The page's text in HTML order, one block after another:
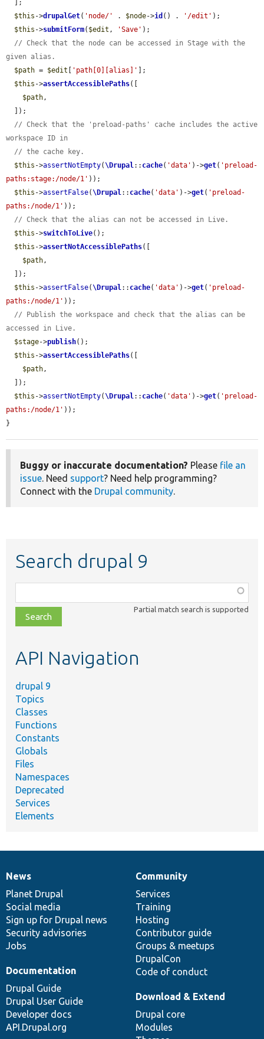
$this ->drupalGet( 'node/' . $node->id () . '/edit' );
$this ->submitForm( $edit , 'Save' );
// Check that the node can be accessed in Stage with the
given alias.
$path = $edit 'path[0][alias]'
];
$this ->assertAccessiblePaths([
$path,
// Check that the 'preload-paths' cache includes the active
workspace ID in
// the cache key.
$this ->assertNotEmpty(\Drupal:: cache( 'data' )->get( 'preload-
paths:stage:/node/1' ));
$this ->assertFalse(\Drupal:: cache( 'data' )->get( 'preload-
paths:/node/1' ));
// Check that the alias can not be accessed in Live.
$this ->switchToLive();
$this ->assertNotAccessiblePaths([
$path,
$this ->assertFalse(\Drupal:: cache( 'data' )->get( 'preload-
paths:/node/1' ));
// Publish the workspace and check that the alias can be
accessed in Live.
$stage->publish();
$this ->assertAccessiblePaths([
$path,
$this ->assertNotEmpty(\Drupal:: cache( 'data' )->get( 'preload-
paths:/node/1' ));
}
Buggy or inaccurate documentation? Please file an
issue. Need support? Need help programming?
Connect with the Drupal community.
Search drupal 9
class,
file,
topic,
Partial match search is supported
API Navigation
drupal 9
Topics
Classes
Functions
Constants
Globals
Files
Namespaces
Deprecated
Services
Elements
News
items
News
Planet Drupal
Social media
Sign up for Drupal news
Security advisories
Jobs
Our
community
Community
Services
Training
Hosting
Contributor guide
Groups & meetups
DrupalCon
Code of conduct
Documentation
Documentation
Drupal Guide
Drupal User Guide
Developer docs
API.Drupal.org
Drupal
code
base
Download & Extend
Drupal core
Modules
Governance
of
community